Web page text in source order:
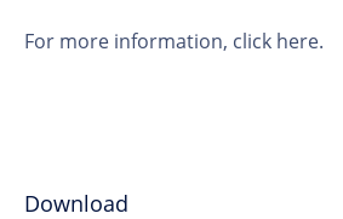
For more information, click here.
Download